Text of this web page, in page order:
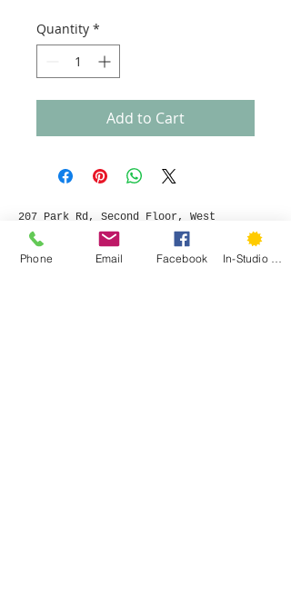
Quantity *
Add to Cart
207 Park Rd, Second Floor, West
Hartford, CT 06119
Phone: (860) 785-3093
Phone Email Facebook